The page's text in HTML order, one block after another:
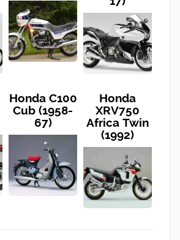
Honda C100
Cub (1958-
67)
Honda
XRV750
Africa Twin
(1992)